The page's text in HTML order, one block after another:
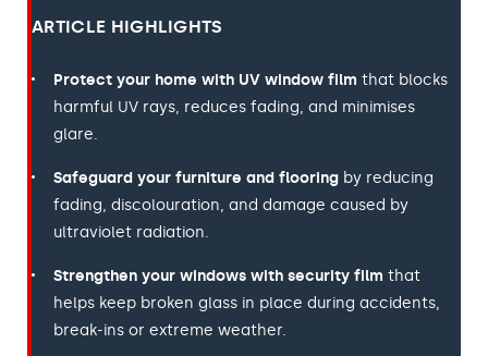
ARTICLE HIGHLIGHTS
Protect your home with UV window film that blocks
harmful UV rays, reduces fading, and minimises
glare.
Safeguard your furniture and flooring by reducing
fading, discolouration, and damage caused by
ultraviolet radiation.
Strengthen your windows with security film that
helps keep broken glass in place during accidents,
break-ins or extreme weather.